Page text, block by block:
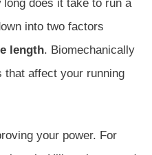
does it take to run a
into two factors
length. Biomechanically
affect your running
your power. For